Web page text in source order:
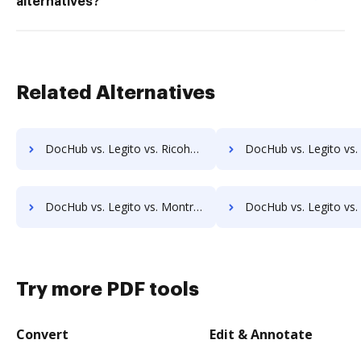
Related Alternatives
DocHub vs. Legito vs. RicohDocs; how DocHub benefits your business? DocHub vs. Legito vs. Ascend ECM; how DocHub
DocHub vs. Legito vs. Montrium Connect; how DocHub benefits your business? DocHub vs. Legito vs. OmniDocs ECM; how DocHub
Try more PDF tools
Convert Edit & Annotate